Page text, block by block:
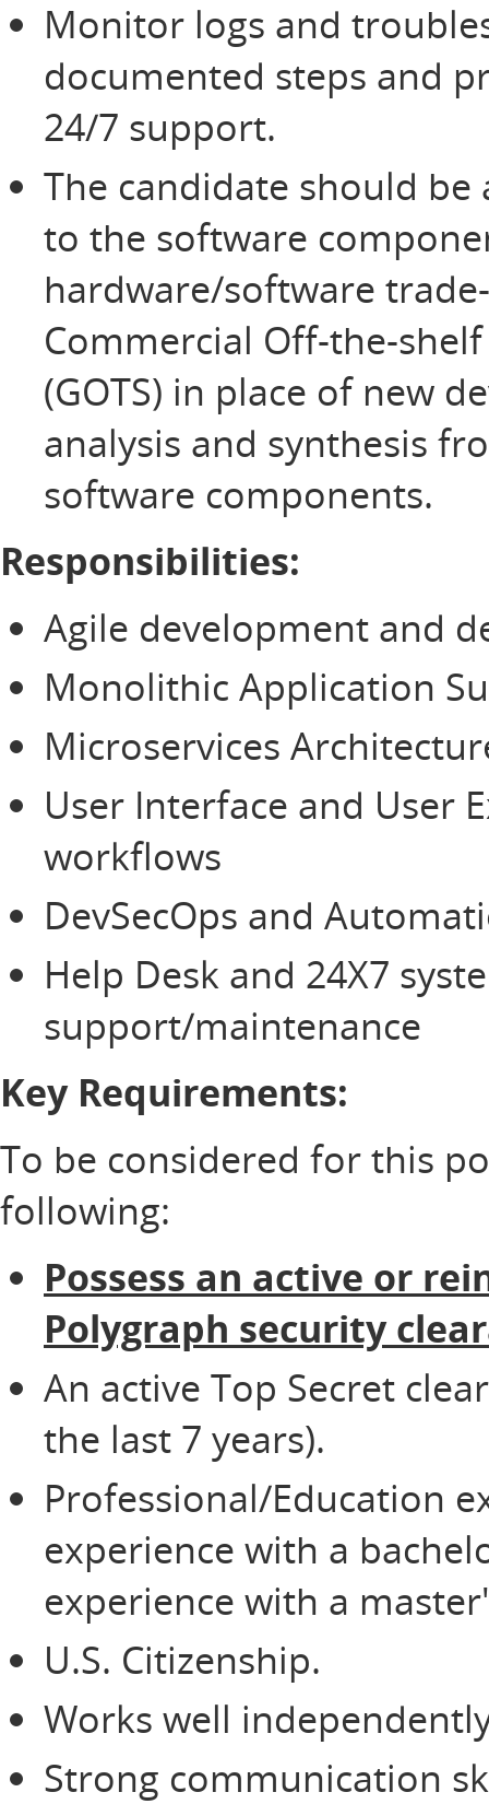
Monitor logs and
documented steps and
24/7 support.
The candidate should
to the software
hardware/software
Commercial Off-the-
(GOTS) in place of new
analysis and synthesis
software components.
Responsibilities:
Agile development and
Monolithic Application
Microservices
User Interface and User
workflows
DevSecOps and
Help Desk and 24X7
support/maintenance
Key Requirements:
To be considered for this
following:
Possess an active or
Polygraph security
An active Top Secret
the last 7 years).
Professional/Education
experience with a
experience with a
U.S. Citizenship.
Works well
Strong communication